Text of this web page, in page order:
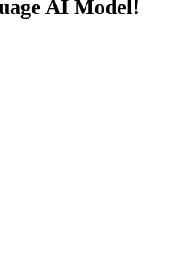
AI Model!